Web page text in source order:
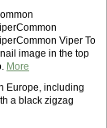
Viper To
image in the top
More
Europe, including
a black zigzag